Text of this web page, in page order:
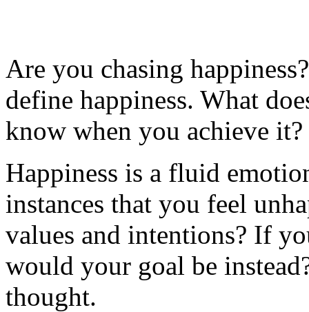
Are you chasing
define happiness. What
know when you achieve
Happiness is a fluid
instances that you feel
values and intentions? If
would your goal be
thought.